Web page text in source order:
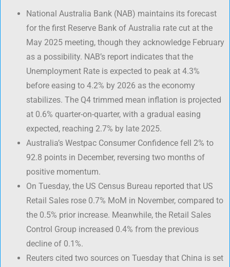
National Australia Bank (NAB) maintains its forecast
for the first Reserve Bank of Australia rate cut at the
May 2025 meeting, though they acknowledge February
as a possibility. NAB’s report indicates that the
Unemployment Rate is expected to peak at 4.3%
before easing to 4.2% by 2026 as the economy
stabilizes. The Q4 trimmed mean inflation is projected
at 0.6% quarter-on-quarter, with a gradual easing
expected, reaching 2.7% by late 2025.
Australia’s Westpac Consumer Confidence fell 2% to
92.8 points in December, reversing two months of
positive momentum.
On Tuesday, the US Census Bureau reported that US
Retail Sales rose 0.7% MoM in November, compared to
the 0.5% prior increase. Meanwhile, the Retail Sales
Control Group increased 0.4% from the previous
decline of 0.1%.
Reuters cited two sources on Tuesday that China is set